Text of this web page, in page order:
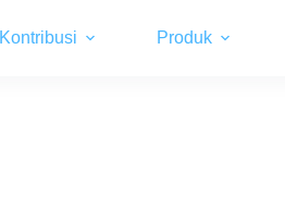
Kontribusi Produk